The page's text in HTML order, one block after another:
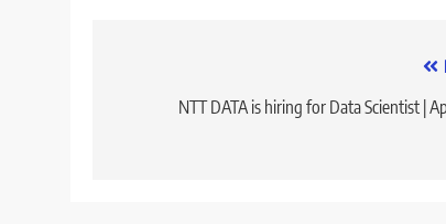
navigationNTT DATA is hiring for Data Scientist |